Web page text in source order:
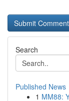
Search
Published News
1 MM88: